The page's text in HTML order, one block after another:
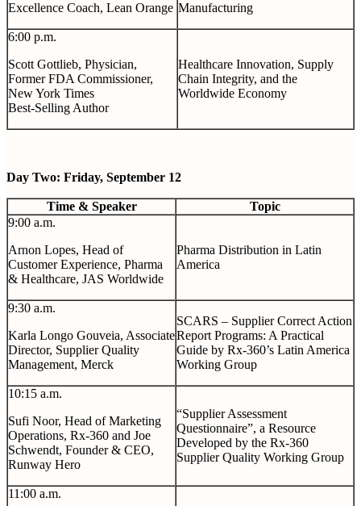
Excellence Coach, Lean Orange Manufacturing
6:00 p.m.
Scott Gottlieb, Physician,
Former FDA Commissioner,
New York Times
Best-Selling Author
Healthcare Innovation, Supply
Chain Integrity, and the
Worldwide Economy
Day Two: Friday, September 12
Time & Speaker
Topic
9:00 a.m.
Arnon Lopes, Head of
Customer Experience, Pharma
& Healthcare, JAS Worldwide
Pharma Distribution in Latin
America
9:30 a.m.
Karla Longo Gouveia, Associate
Director, Supplier Quality
Management, Merck
SCARS – Supplier Correct Action
Report Programs: A Practical
Guide by Rx-360’s Latin America
Working Group
10:15 a.m.
Sufi Noor, Head of Marketing
Operations, Rx-360 and Joe
Schwendt, Founder & CEO,
Runway Hero
“Supplier Assessment
Questionnaire”, a Resource
Developed by the Rx-360
Supplier Quality Working Group
11:00 a.m.